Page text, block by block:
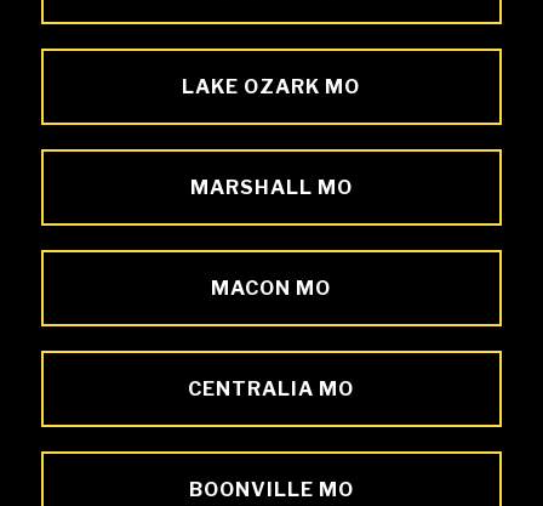
LAKE OZARK MO
MARSHALL MO
MACON MO
CENTRALIA MO
BOONVILLE MO